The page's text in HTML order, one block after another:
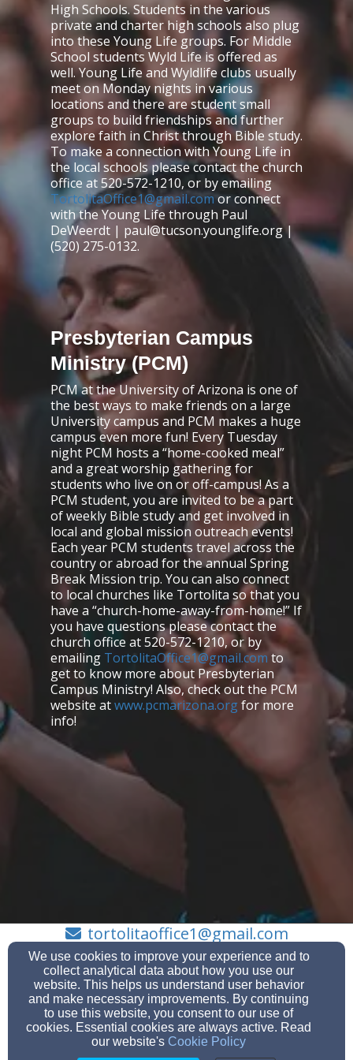
High Schools. Students in the various
private and charter high schools also plug
into these Young Life groups. For Middle
School students Wyld Life is offered as
well. Young Life and Wyldlife clubs usually
meet on Monday nights in various
locations and there are student small
groups to build friendships and further
explore faith in Christ through Bible study.
To make a connection with Young Life in
the local schools please contact the church
office at 520-572-1210, or by emailing
TortolitaOffice1@gmail.com or connect
with the Young Life through Paul
DeWeerdt | paul@tucson.younglife.org |
(520) 275-0132.
Presbyterian Campus
Ministry (PCM)
PCM at the University of Arizona is one of
the best ways to make friends on a large
University campus and PCM makes a huge
campus even more fun! Every Tuesday
night PCM hosts a “home-cooked meal”
and a great worship gathering for
students who live on or off-campus! As a
PCM student, you are invited to be a part
of weekly Bible study and get involved in
local and global mission outreach events!
Each year PCM students travel across the
country or abroad for the annual Spring
Break Mission trip. You can also connect
to local churches like Tortolita so that you
have a “church-home-away-from-home!” If
you have questions please contact the
church office at 520-572-1210, or by
emailing TortolitaOffice1@gmail.com to
get to know more about Presbyterian
Campus Ministry! Also, check out the PCM
website atwww.pcmarizona.orgfor more
info!
tortolitaoffice1@gmail.com
(520) 572-1210
10710 N Thornydale Rd Tucson, AZ 85742, , 12345
Admin Login
We use cookies to improve your experience and to
collect analytical data about how you use our
website. This helps us understand user behavior
and make necessary improvements. By continuing
to use this website, you consent to our use of
cookies. Essential cookies are always active. Read
our website's Cookie Policy